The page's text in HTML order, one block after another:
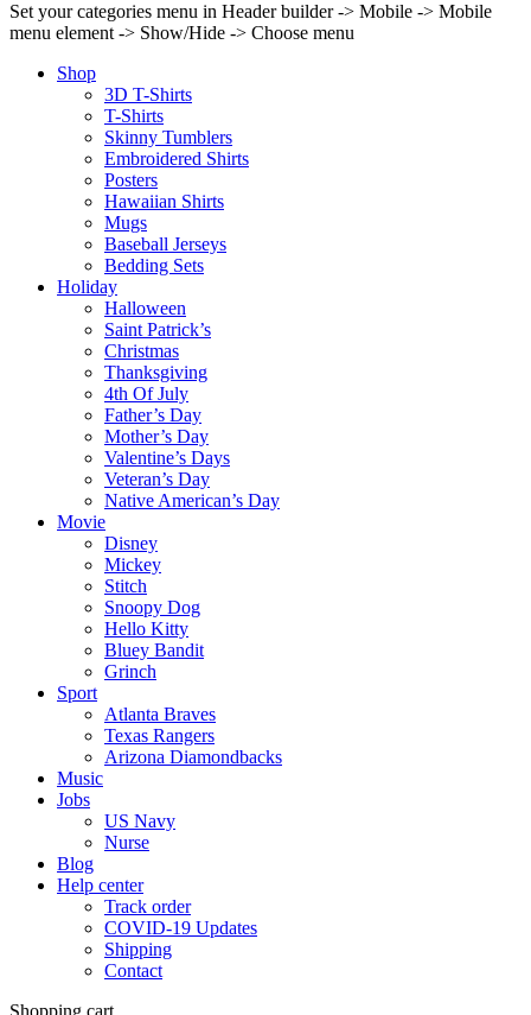
Set your categories menu in Header builder -> Mobile -> Mobile
menu element -> Show/Hide -> Choose menu
Shop
3D T-Shirts
T-Shirts
Skinny Tumblers
Embroidered Shirts
Posters
Hawaiian Shirts
Mugs
Baseball Jerseys
Bedding Sets
Holiday
Halloween
Saint Patrick’s
Christmas
Thanksgiving
4th Of July
Father’s Day
Mother’s Day
Valentine’s Days
Veteran’s Day
Native American’s Day
Movie
Disney
Mickey
Stitch
Snoopy Dog
Hello Kitty
Bluey Bandit
Grinch
Sport
Atlanta Braves
Texas Rangers
Arizona Diamondbacks
Music
Jobs
US Navy
Nurse
Blog
Help center
Track order
COVID-19 Updates
Shipping
Contact